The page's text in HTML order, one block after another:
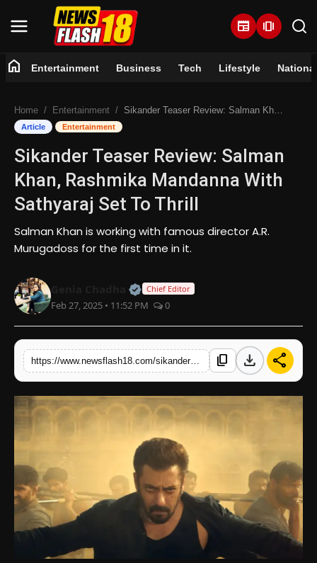
newspaper amp_stories
Entertainment
Business
Tech
Lifestyle
Trending
English
home Entertainment Business Tech Lifestyle National
Home Entertainment Sikander Teaser Review: Salman Khan, Rashmika Mandanna With Sathyaraj Set To Thrill
Article Entertainment
Sikander Teaser Review: Salman
Khan, Rashmika Mandanna With
Sathyaraj Set To Thrill
Salman Khan is working with famous director A.R.
Murugadoss for the first time in it.
Official | Verified Expert • 07
Chief Editor
Feb 27, 2025 • 11:52 PM 0
https://www.newsflash18.com/sikander-teaser-review-salman-khan-rashmika-mandanna-with-sathyaraj-set-to-thrill content_copy download share